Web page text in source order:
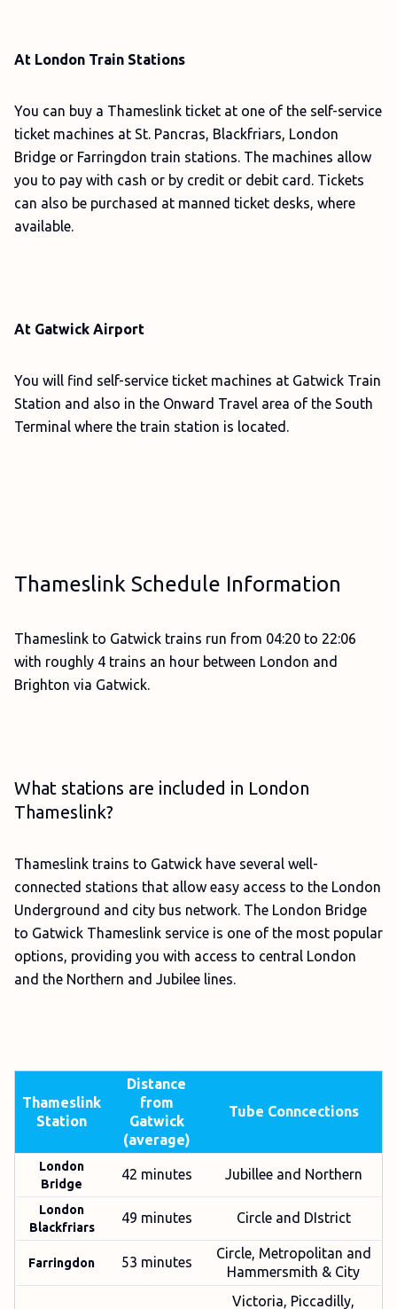
At London Train Stations
You can buy a Thameslink ticket at one of the self-service
ticket machines at St. Pancras, Blackfriars, London
Bridge or Farringdon train stations. The machines allow
you to pay with cash or by credit or debit card. Tickets
can also be purchased at manned ticket desks, where
available.
At Gatwick Airport
You will find self-service ticket machines at Gatwick Train
Station and also in the Onward Travel area of the South
Terminal where the train station is located.
Thameslink Schedule Information
Thameslink to Gatwick trains run from 04:20 to 22:06
with roughly 4 trains an hour between London and
Brighton via Gatwick.
What stations are included in London
Thameslink?
Thameslink trains to Gatwick have several well-
connected stations that allow easy access to the London
Underground and city bus network. The London Bridge
to Gatwick Thameslink service is one of the most popular
options, providing you with access to central London
and the Northern and Jubilee lines.
Thameslink
Station
Distance
from
Gatwick
(average)
Tube Conncections
London
Bridge
42 minutes Jubillee and Northern
London
Blackfriars
49 minutes Circle and DIstrict
Farringdon 53 minutes
Circle, Metropolitan and
Hammersmith & City
Victoria, Piccadilly,